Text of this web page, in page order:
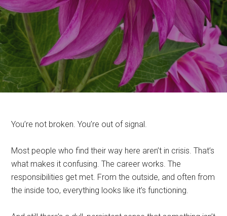
You’re not broken. You’re out of signal.
Most people who find their way here aren’t in crisis. That’s
what makes it confusing. The career works. The
responsibilities get met. From the outside, and often from
the inside too, everything looks like it’s functioning.